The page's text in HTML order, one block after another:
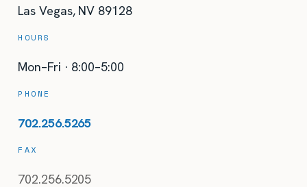
Las Vegas, NV 89128
HOURS
Mon–Fri · 8:00–5:00
PHONE
702.256.5265
FAX
702.256.5205